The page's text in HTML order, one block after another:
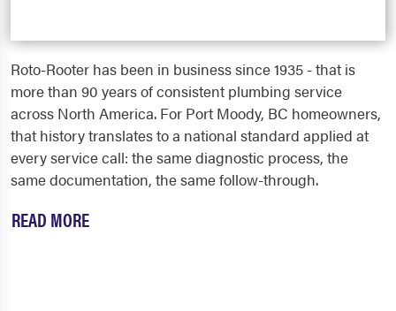
Roto-Rooter has been in business since 1935 - that is
more than 90 years of consistent plumbing service
across North America. For Port Moody, BC homeowners,
that history translates to a national standard applied at
every service call: the same diagnostic process, the
same documentation, the same follow-through.
READ MORE